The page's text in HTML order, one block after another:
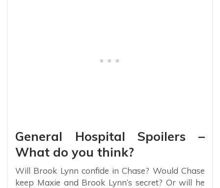
General Hospital Spoilers –
What do you think?
Will Brook Lynn confide in Chase? Would Chase
keep Maxie and Brook Lynn’s secret? Or will he